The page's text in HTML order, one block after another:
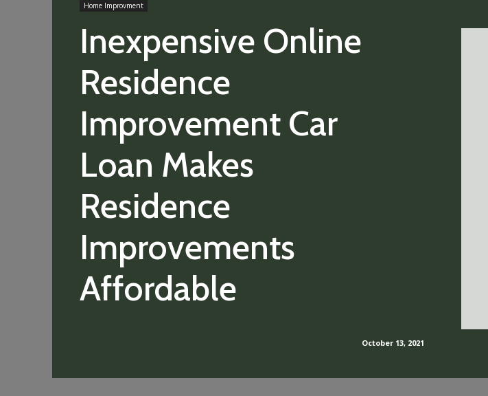
Inexpensive Online
Residence
Improvement Car
Loan Makes
Residence
Improvements
Affordable
Home Improvment
October 13, 2021